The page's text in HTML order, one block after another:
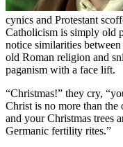
cynics and Protestant
Catholicism is simply old
notice similarities
old Roman religion and
paganism with a face lift.
“Christmas!” they cry,
Christ is no more than
and your Christmas trees
Germanic fertility rites.”